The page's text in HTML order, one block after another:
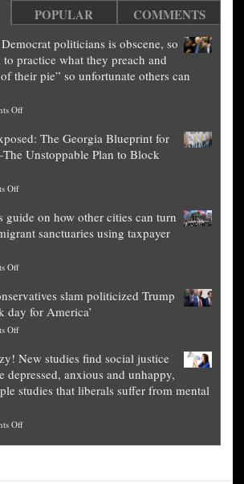
POPULAR COMMENTS
politicians is obscene, so
to practice what they preach and
their pie” so unfortunate others can
Offon
worth
of
is
obscene,
for
them
what
they
preach
up
The Georgia Blueprint for
Unstoppable Plan to Block
Offon
Theft
Exposed:
Georgia
for
National
Fraud
The
Unstoppable
Plan
Block
Trump
guide on how other cities can turn
sanctuaries using taxpayer
Offon
publishes
guide
on
other
cities
can
themselves
into
slam politicized Trump
day for America’
Offon
experts,
conservatives
slam
Trump
New studies find social justice
depressed, anxious and unhappy,
studies that liberals suffer from mental
Offon